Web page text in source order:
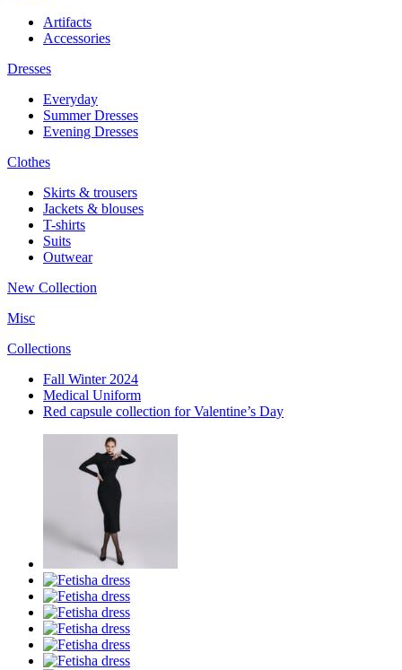
Artifacts
Accessories
Dresses
Everyday
Summer Dresses
Evening Dresses
Clothes
Skirts & trousers
Jackets & blouses
T-shirts
Suits
Outwear
New Collection
Misc
Collections
Fall Winter 2024
Medical Uniform
Red capsule collection for Valentine’s Day